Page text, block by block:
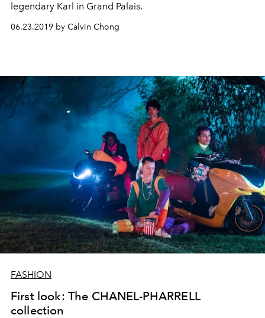
legendary Karl in Grand Palais.
06.23.2019 by Calvin Chong
FASHION
First look: The CHANEL-PHARRELL
collection